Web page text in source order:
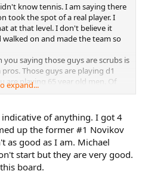
know tennis. I am saying there
took the spot of a real player. I
at that level. I don't believe it
on and made the team so
saying those guys are scrubs is
Those guys are playing d1
are playing 65 year old men. Of
team fantasize about being on
expand...
of anything. I got 4
up the former #1 Novikov
as good as I am. Michael
start but they are very good.
board.